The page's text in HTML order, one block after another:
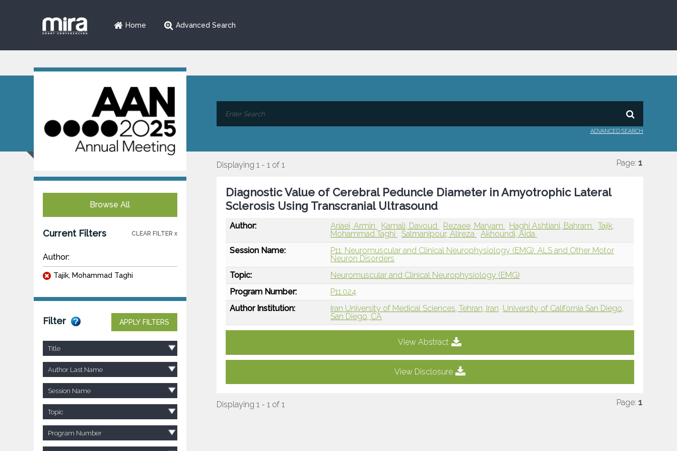
Home Advanced Search
ADVANCED SEARCH
Browse All
Current Filters CLEAR FILTER x
Author:
Tajik, Mohammad Taghi
Filter APPLY FILTERS
Title
Author Last Name
Session Name
Topic
Program Number
Displaying 1 - 1 of 1 Page: 1
Diagnostic Value of Cerebral Peduncle Diameter in Amyotrophic Lateral
Sclerosis Using Transcranial Ultrasound
Author: Ariaei, Armin Kamali, Davoud Rezaee, Maryam Haghi Ashtiani, Bahram
Tajik,
Mohammad Taghi
Salmanipour, Alireza
Akhoundi, Aida
Session Name:
P11: Neuromuscular and Clinical Neurophysiology (EMG): ALS and Other Motor
Neuron Disorders
Topic:
Neuromuscular and Clinical Neurophysiology (EMG)
Program Number:
P11.024
Author Institution:
Iran University of Medical Sciences, Tehran, Iran University of California San Diego,
San Diego, CA
View Abstract
View Disclosure
Displaying 1 - 1 of 1 Page: 1